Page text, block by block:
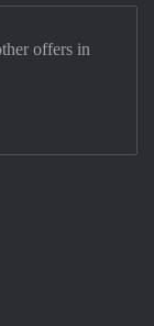
offers in